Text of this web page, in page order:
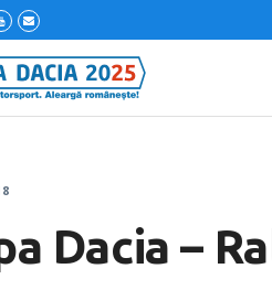
Dacia –